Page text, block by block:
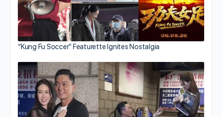
“Kung Fu Soccer” Featurette Ignites Nostalgia